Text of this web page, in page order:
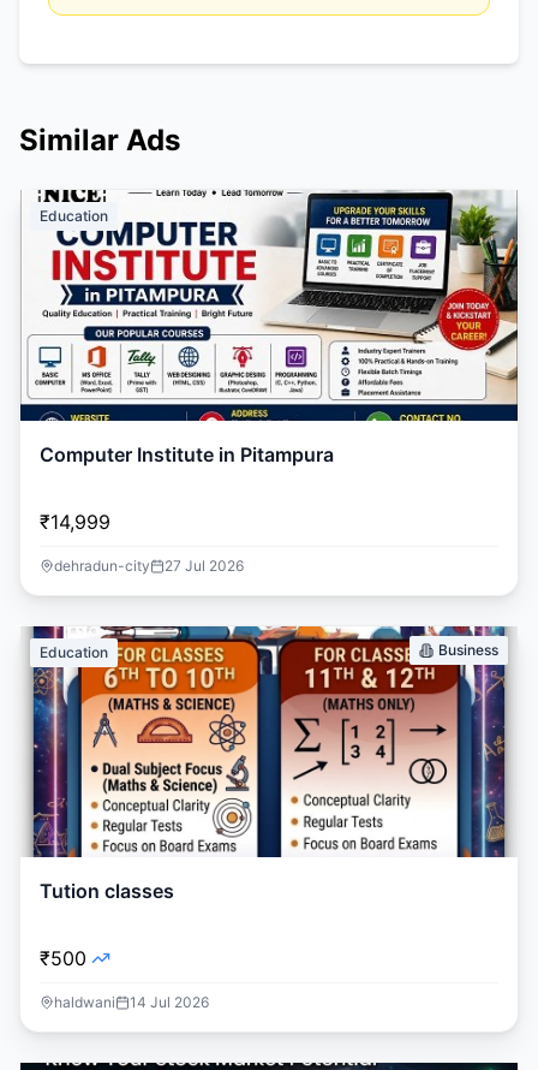
Similar Ads
Education
Computer Institute in Pitampura
₹14,999
dehradun-city 27 Jul 2026
Education Business
Tution classes
₹500
haldwani 14 Jul 2026